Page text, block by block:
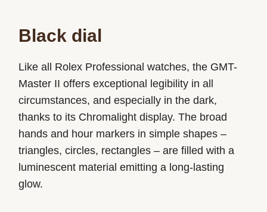
Black dial
Like all Rolex Professional watches, the GMT-
Master II offers exceptional legibility in all
circumstances, and especially in the dark,
thanks to its Chromalight display. The broad
hands and hour markers in simple shapes –
triangles, circles, rectangles – are filled with a
luminescent material emitting a long-lasting
glow.